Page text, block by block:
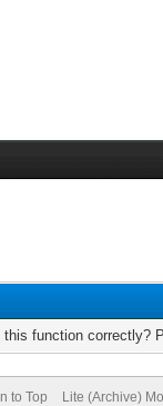
function correctly?
to Top Lite (Archive)